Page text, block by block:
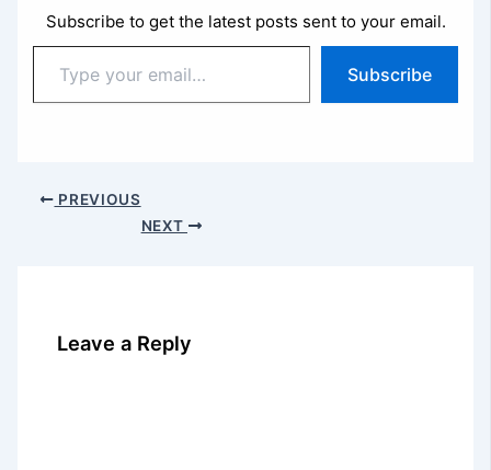
Subscribe to get the latest posts sent to your email.
your
email…
Subscribe
PREVIOUS
NEXT
Leave a Reply